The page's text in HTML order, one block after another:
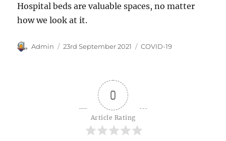
Hospital beds are valuable spaces, no matter
how we look at it.
Author
Admin
Posted
23rd September 2021 Categories
COVID-19
0
Article Rating